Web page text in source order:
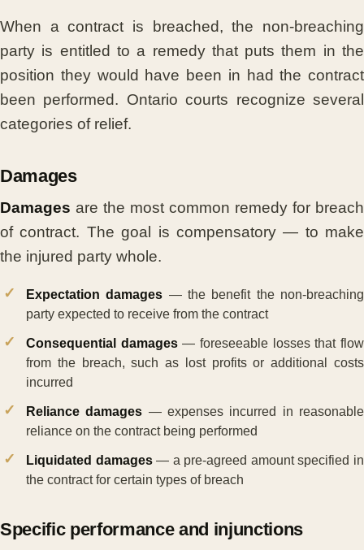
When a contract is breached, the non-breaching
party is entitled to a remedy that puts them in the
position they would have been in had the contract
been performed. Ontario courts recognize several
categories of relief.
Damages
Damages are the most common remedy for breach
of contract. The goal is compensatory — to make
the injured party whole.
Expectation damages — the benefit the non-breaching
party expected to receive from the contract
Consequential damages— foreseeable losses that flow
from the breach, such as lost profits or additional costs
incurred
Reliance damages — expenses incurred in reasonable
reliance on the contract being performed
Liquidated damages— a pre-agreed amount specified in
the contract for certain types of breach
Specific performance and injunctions